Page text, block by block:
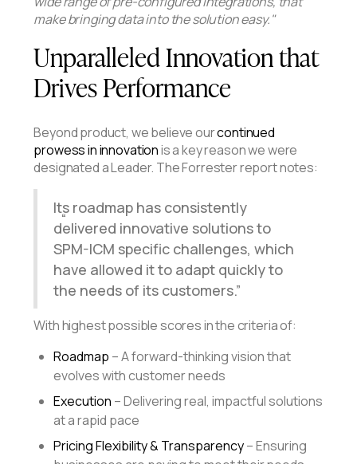
make bringing data into the solution easy."
Unparalleled Innovation that
Drives Performance
Beyond product, we believe ourcontinued
prowess in innovationis a key reason we were
designated a Leader. The Forrester report notes:
Its roadmap has consistently
delivered innovative solutions to
SPM-ICM specific challenges, which
have allowed it to adapt quickly to
the needs of its customers.
With highest possible scores in the criteria of:
Roadmap – A forward-thinking vision that
evolves with customer needs
Execution – Delivering real, impactful solutions
at a rapid pace
Pricing Flexibility & Transparency– Ensuring